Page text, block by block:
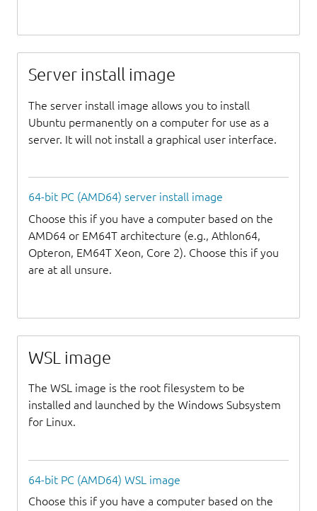
Server install image
The server install image allows you to install
Ubuntu permanently on a computer for use as a
server. It will not install a graphical user interface.
64-bit PC (AMD64) server install image
Choose this if you have a computer based on the
AMD64 or EM64T architecture (e.g., Athlon64,
Opteron, EM64T Xeon, Core 2). Choose this if you
are at all unsure.
WSL image
The WSL image is the root filesystem to be
installed and launched by the Windows Subsystem
for Linux.
64-bit PC (AMD64) WSL image
Choose this if you have a computer based on the